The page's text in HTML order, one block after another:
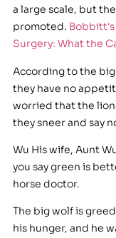
a large scale, but
promoted. Bobbitt's
Surgery: What the
According to the
they have no
worried that the
they sneer and say
Wu His wife, Aunt
you say green is
horse doctor.
The big wolf is
his hunger, and he